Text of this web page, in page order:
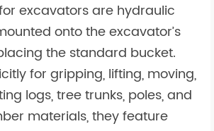
excavators are hydraulic
onto the excavator’s
the standard bucket.
for gripping, lifting, moving,
logs, tree trunks, poles, and
materials, they feature